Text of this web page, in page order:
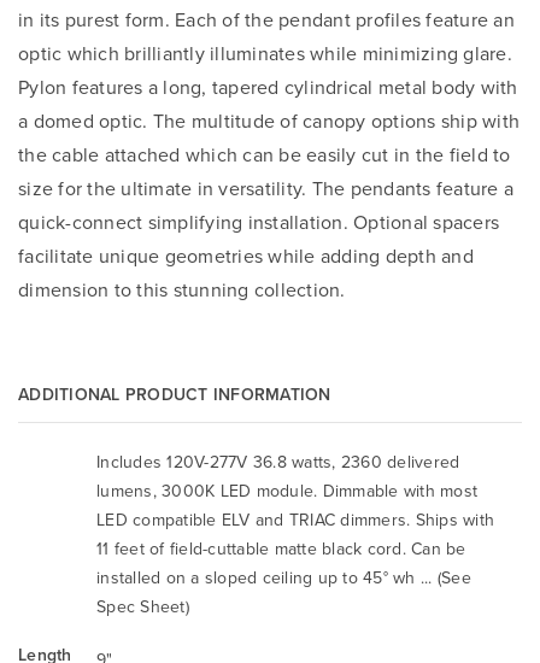
in its purest form. Each of the pendant profiles feature an
optic which brilliantly illuminates while minimizing glare.
Pylon features a long, tapered cylindrical metal body with
a domed optic. The multitude of canopy options ship with
the cable attached which can be easily cut in the field to
size for the ultimate in versatility. The pendants feature a
quick-connect simplifying installation. Optional spacers
facilitate unique geometries while adding depth and
dimension to this stunning collection.
ADDITIONAL PRODUCT INFORMATION
Includes 120V-277V 36.8 watts, 2360 delivered
lumens, 3000K LED module. Dimmable with most
LED compatible ELV and TRIAC dimmers. Ships with
11 feet of field-cuttable matte black cord. Can be
installed on a sloped ceiling up to 45° wh ... (See
Spec Sheet)
Length